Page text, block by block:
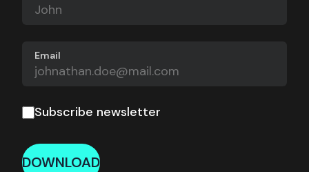
Email
Subscribe newsletter
DOWNLOAD